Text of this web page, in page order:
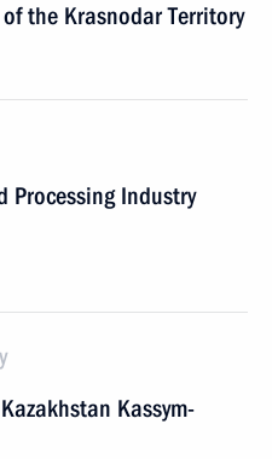
the Krasnodar Territory
Processing Industry
Kassym-